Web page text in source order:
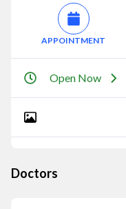
APPOINTMENT
Open Now
Doctors